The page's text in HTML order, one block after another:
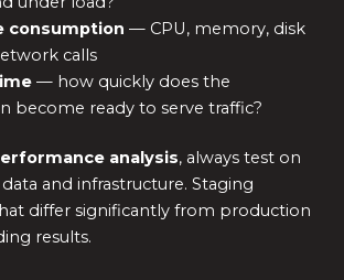
consumption — CPU, memory, disk
calls
— how quickly does the
become ready to serve traffic?
analysis, always test on
and infrastructure. Staging
differ significantly from production
results.